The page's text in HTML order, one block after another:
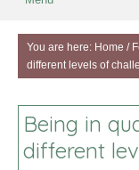
You are here: Home /
different levels of
Being in
different